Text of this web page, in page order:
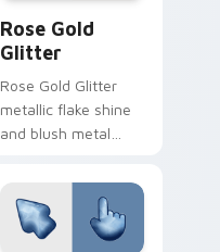
Rose Gold
Glitter
Rose Gold Glitter
metallic flake shine
and blush metal
glam texture on
your pointer tabs.